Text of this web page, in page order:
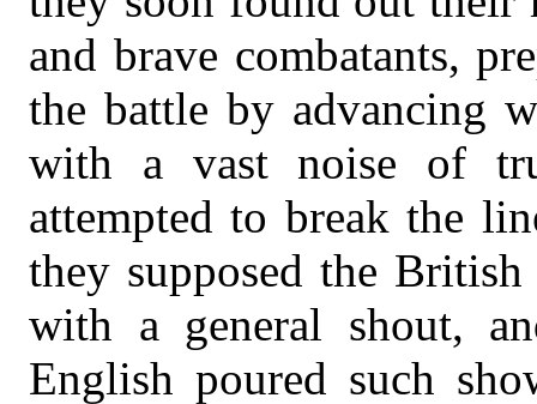
and brave combatants,
the battle by advancing
with a vast noise of
attempted to break the
they supposed the
with a general shout,
English poured such